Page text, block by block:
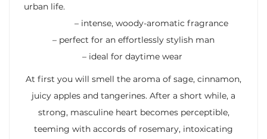
urban life.
– intense, woody-aromatic fragrance
– perfect for an effortlessly stylish man
– ideal for daytime wear
At first you will smell the aroma of sage, cinnamon,
juicy apples and tangerines. After a short while, a
strong, masculine heart becomes perceptible,
teeming with accords of rosemary, intoxicating